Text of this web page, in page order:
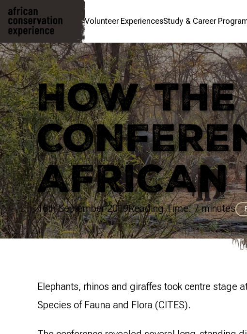
Volunteer ExperiencesStudy & Career
HOW
AFRICAN
16th September 2019Reading Time: 7 minutes
Elephants, rhinos and giraffes took centre stage
Species of Fauna and Flora (CITES).